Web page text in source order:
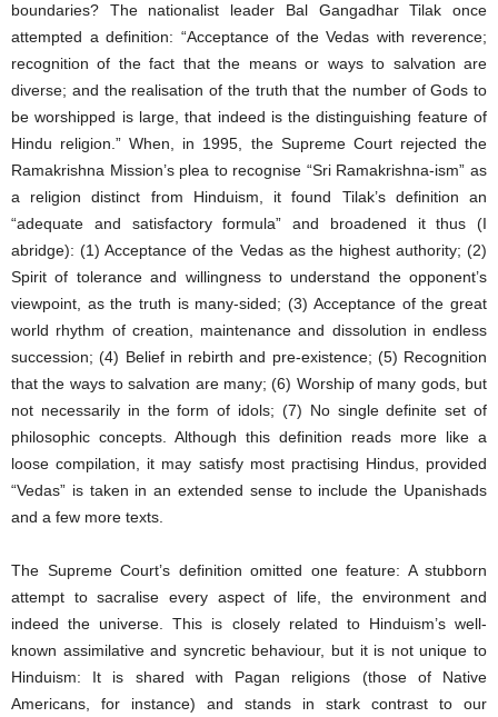
boundaries? The nationalist leader Bal Gangadhar Tilak once
attempted a definition: “Acceptance of the Vedas with reverence;
recognition of the fact that the means or ways to salvation are
diverse; and the realisation of the truth that the number of Gods to
be worshipped is large, that indeed is the distinguishing feature of
Hindu religion.” When, in 1995, the Supreme Court rejected the
Ramakrishna Mission’s plea to recognise “Sri Ramakrishna-ism” as
a religion distinct from Hinduism, it found Tilak’s definition an
“adequate and satisfactory formula” and broadened it thus (I
abridge): (1) Acceptance of the Vedas as the highest authority; (2)
Spirit of tolerance and willingness to understand the opponent’s
viewpoint, as the truth is many-sided; (3) Acceptance of the great
world rhythm of creation, maintenance and dissolution in endless
succession; (4) Belief in rebirth and pre-existence; (5) Recognition
that the ways to salvation are many; (6) Worship of many gods, but
not necessarily in the form of idols; (7) No single definite set of
philosophic concepts. Although this definition reads more like a
loose compilation, it may satisfy most practising Hindus, provided
“Vedas” is taken in an extended sense to include the Upanishads
and a few more texts.
The Supreme Court’s definition omitted one feature: A stubborn
attempt to sacralise every aspect of life, the environment and
indeed the universe. This is closely related to Hinduism’s well-
known assimilative and syncretic behaviour, but it is not unique to
Hinduism: It is shared with Pagan religions (those of Native
Americans, for instance) and stands in stark contrast to our